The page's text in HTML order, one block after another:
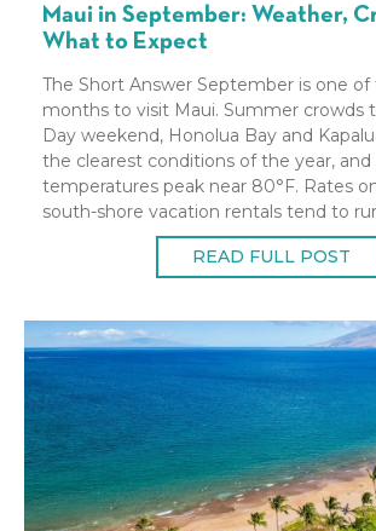
Maui in September: Weather,
What to Expect
The Short Answer September is one
months to visit Maui. Summer crowds
Day weekend, Honolua Bay and
the clearest conditions of the year, and
temperatures peak near 80°F. Rates
south-shore vacation rentals tend to
peak summer. It does sit
READ FULL POST